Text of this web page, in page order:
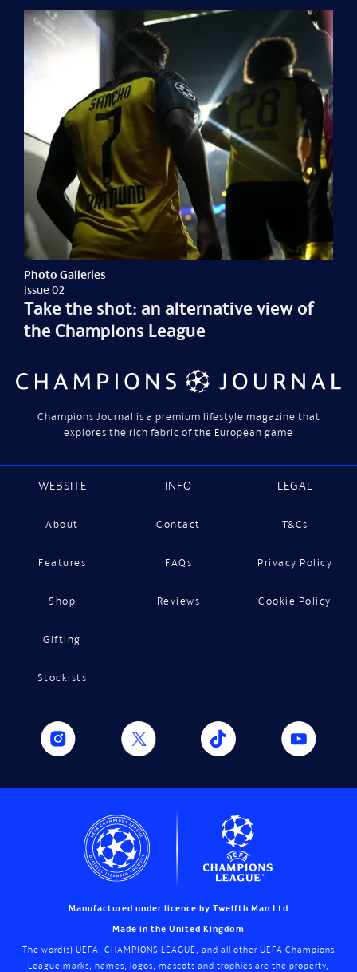
Photo Galleries
Issue 02
Take the shot: an alternative view of
the Champions League
Champions Journal is a premium lifestyle magazine that
explores the rich fabric of the European game
WEBSITE
About
Features
Shop
Gifting
Stockists
INFO
Contact
FAQs
Reviews
LEGAL
T&Cs
Privacy Policy
Cookie Policy
Manufactured under licence by Twelfth Man Ltd
Made in the United Kingdom
The word(s) UEFA, CHAMPIONS LEAGUE, and all other UEFA Champions
League marks, names, logos, mascots and trophies are the property,